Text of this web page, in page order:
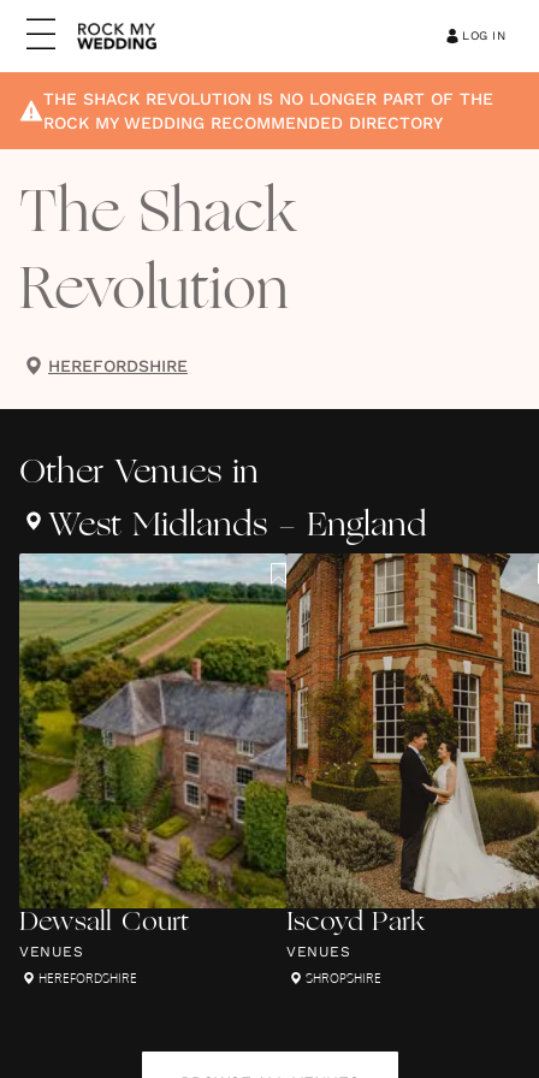
LOG IN
THE SHACK REVOLUTION IS NO LONGER PART OF THE
ROCK MY WEDDING RECOMMENDED DIRECTORY
The Shack
Revolution
HEREFORDSHIRE
Other Venues in
West Midlands - England
Dewsall Court
VENUES
HEREFORDSHIRE
Iscoyd Park
VENUES
SHROPSHIRE